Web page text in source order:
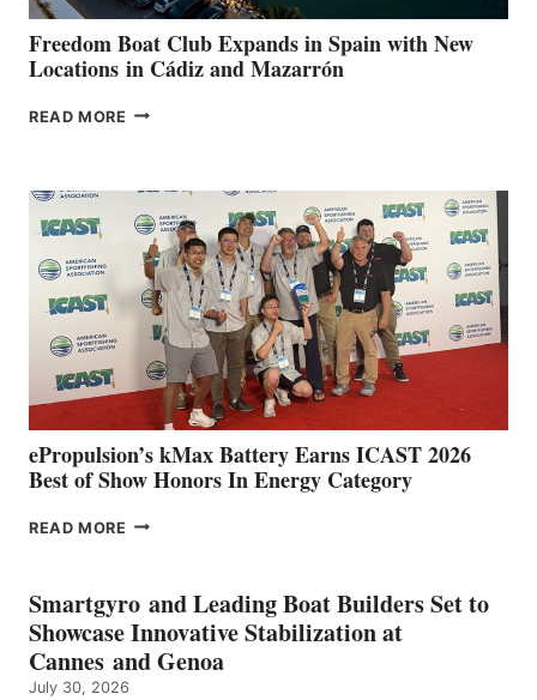
YOUR HOSPITAL
FUNDRAISER
Freedom Boat Club Expands in Spain with New
Locations in Cádiz and Mazarrón
READ MORE FREEDOM
SPAIN
WITH
NEW
LOCATIONS IN
CÁDIZ
MAZARRÓN
ePropulsion’s kMax Battery Earns ICAST 2026
Best of Show Honors In Energy Category
READ MORE EPROPULSION’S
EARNS
ICAST
2026
BEST
OF
Smartgyro and Leading Boat Builders Set to
Showcase Innovative Stabilization at
Cannes and Genoa
July 30, 2026